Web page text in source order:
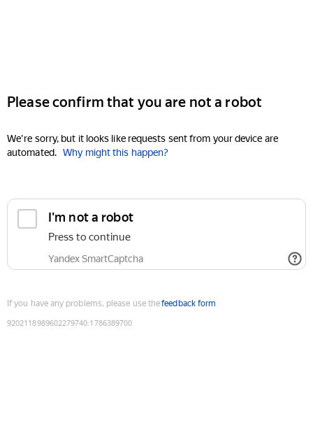
Please confirm that you are not a robot
We're sorry, but it looks like requests sent from your device are
automated. Why might this happen?
I'm not a robot
Press to continue
Yandex SmartCaptcha
If you have any problems, please use thefeedback form
9202118989602279740:1786389700